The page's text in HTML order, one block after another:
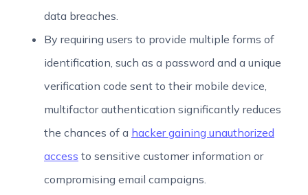
data breaches.
By requiring users to provide multiple forms of
identification, such as a password and a unique
verification code sent to their mobile device,
multifactor authentication significantly reduces
the chances of a hacker gaining unauthorized
access to sensitive customer information or
compromising email campaigns.